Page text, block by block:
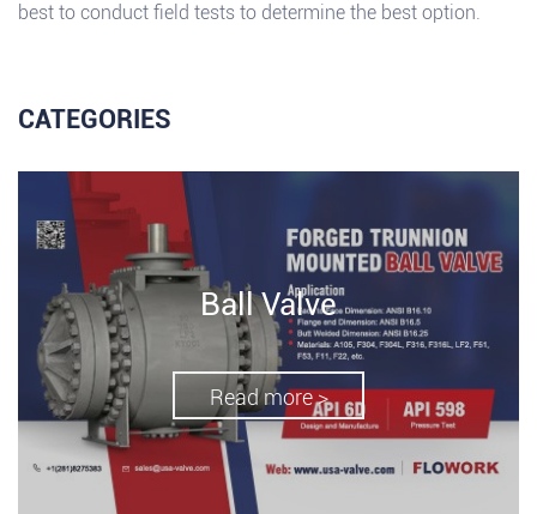
best to conduct field tests to determine the best option.
CATEGORIES
Ball Valve
Read more >